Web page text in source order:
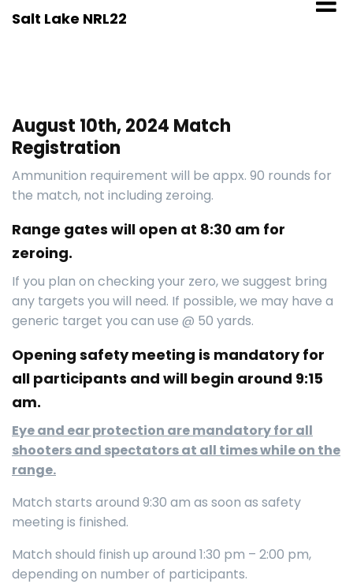
SkipSalt Lake NRL22
August 10th, 2024 Match
Registration
Ammunition requirement will be appx. 90 rounds for
the match, not including zeroing.
Range gates will open at 8:30 am for
zeroing.
If you plan on checking your zero, we suggest bring
any targets you will need. If possible, we may have a
generic target you can use @ 50 yards.
Opening safety meeting is mandatory for
all participants and will begin around 9:15
am.
Eye and ear protection are mandatory for all
shooters and spectators at all times while on the
range.
Match starts around 9:30 am as soon as safety
meeting is finished.
Match should finish up around 1:30 pm – 2:00 pm,
depending on number of participants.